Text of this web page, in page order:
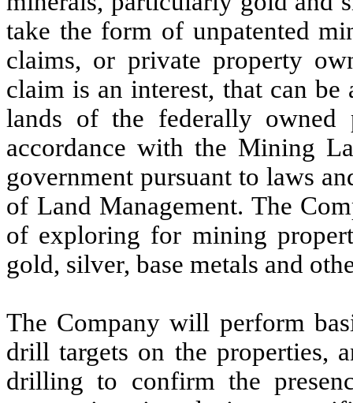
take the form of unpatented
claims, or private property
claim is an interest, that can
lands of the federally owned
accordance with the Mining
government pursuant to laws
of Land Management. The
of exploring for mining
gold, silver, base metals and
The Company will perform
drill targets on the properties,
drilling to confirm the